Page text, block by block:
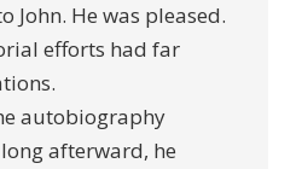
John. He was pleased.
efforts had far
autobiography
long afterward, he